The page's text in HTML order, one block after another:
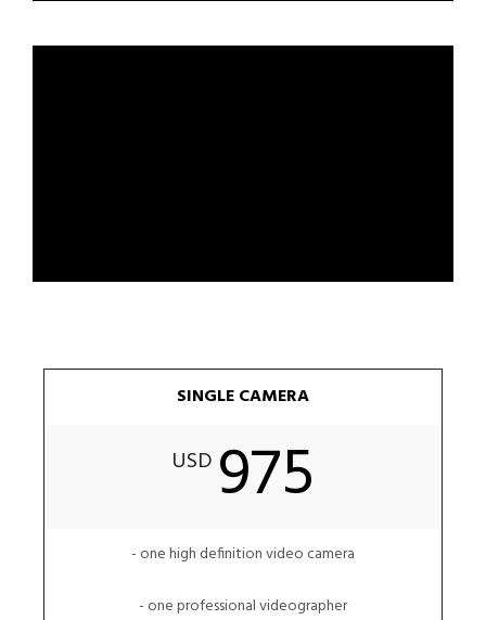
SINGLE CAMERA
USD 975
- one high definition video camera
- one professional videographer